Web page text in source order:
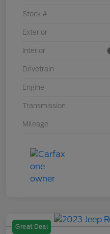
Stock #
Exterior
Interior
Drivetrain
Engine
Transmission
Mileage
Great Deal